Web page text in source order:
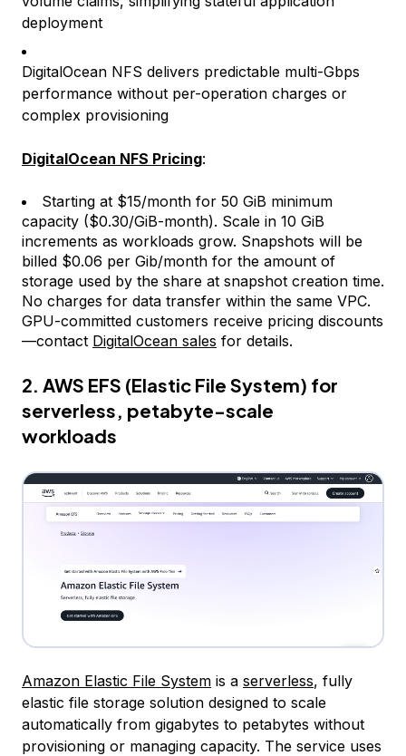
deployment
DigitalOcean NFS delivers predictable multi-Gbps
performance without per-operation charges or
complex provisioning
DigitalOcean NFS Pricing:
Starting at $15/month for 50 GiB minimum
capacity ($0.30/GiB-month). Scale in 10 GiB
increments as workloads grow. Snapshots will be
billed $0.06 per Gib/month for the amount of
storage used by the share at snapshot creation time.
No charges for data transfer within the same VPC.
GPU-committed customers receive pricing discounts
—contact DigitalOcean sales for details.
2. AWS EFS (Elastic File System) for
serverless, petabyte-scale
workloads
Amazon Elastic File System is a serverless, fully
elastic file storage solution designed to scale
automatically from gigabytes to petabytes without
provisioning or managing capacity. The service uses